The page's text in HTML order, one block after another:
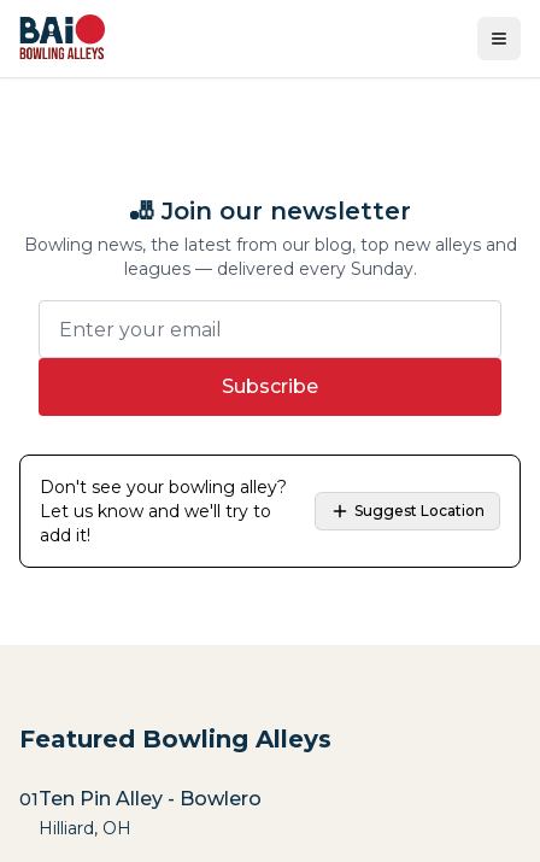
🎳 Join our newsletter
Bowling news, the latest from our blog, top new alleys and
leagues — delivered every Sunday.
Subscribe
Don't see your bowling alley?
Let us know and we'll try to
add it!
Suggest Location
Featured Bowling Alleys
01Ten Pin Alley - Bowlero
Hilliard, OH